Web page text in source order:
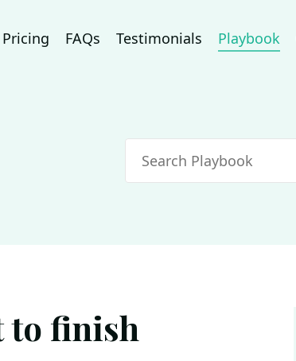
Pricing FAQs Testimonials Playbook
to finish